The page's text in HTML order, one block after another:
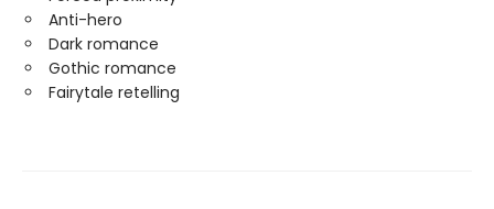
Anti-hero
Dark romance
Gothic romance
Fairytale retelling